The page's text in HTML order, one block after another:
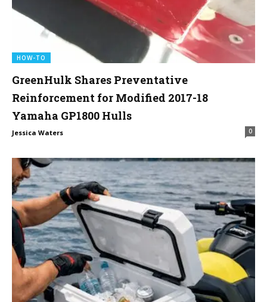
HOW-TO
GreenHulk Shares Preventative
Reinforcement for Modified 2017-18
Yamaha GP1800 Hulls
Jessica Waters 0